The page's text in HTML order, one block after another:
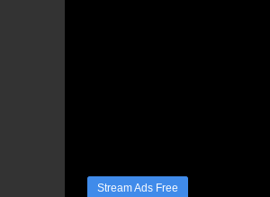
Stream Ads Free